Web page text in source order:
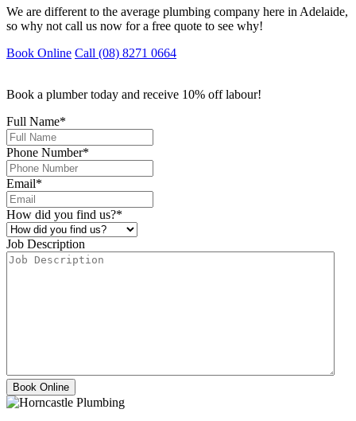
We are different to the average plumbing company here in Adelaide,
so why not call us now for a free quote to see why!
Book Online Call (08) 8271 0664
Book a plumber today and receive 10% off labour!
Full Name*
Phone Number*
Email*
How did you find us?*
Job Description